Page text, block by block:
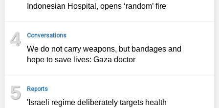
Indonesian Hospital, opens ‘random’ fire
4 Conversations
We do not carry weapons, but bandages and
hope to save lives: Gaza doctor
5 Reports
'Israeli regime deliberately targets health